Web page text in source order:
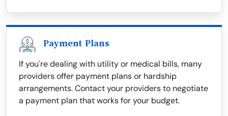
Payment Plans
If you're dealing with utility or medical bills, many
providers offer payment plans or hardship
arrangements. Contact your providers to negotiate
a payment plan that works for your budget.